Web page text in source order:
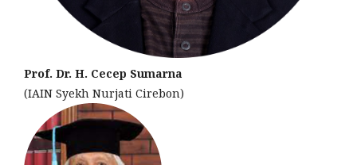
Prof. Dr. H. Cecep Sumarna
(IAIN Syekh Nurjati Cirebon)